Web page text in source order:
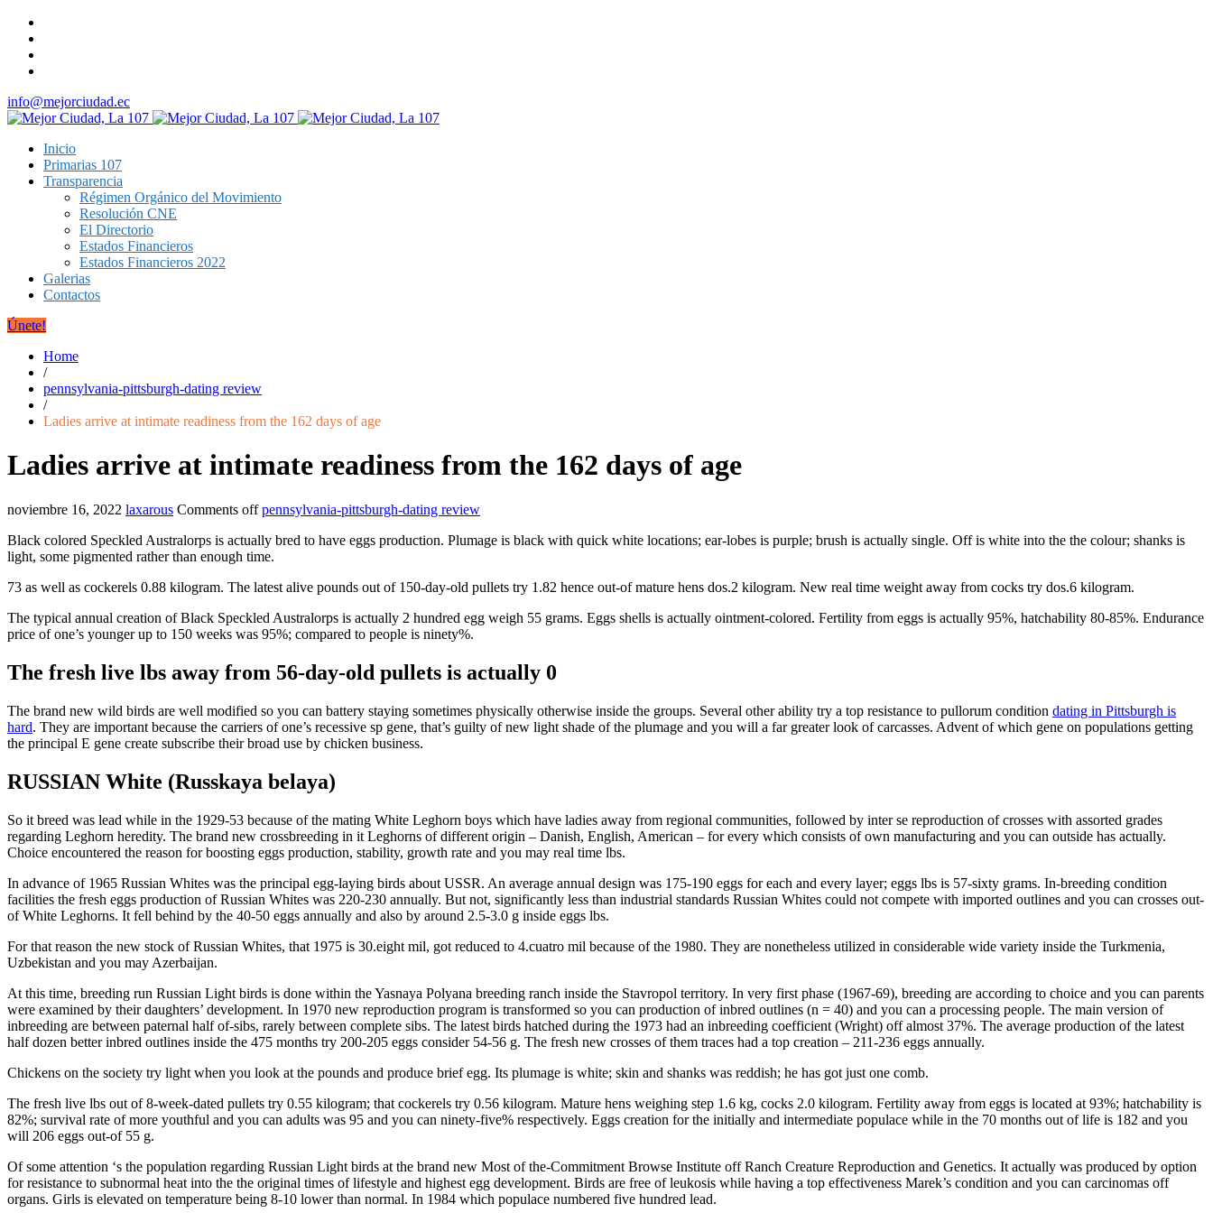
info@mejorciudad.ec
Inicio
Primarias 107
Transparencia
Régimen Orgánico del Movimiento
Resolución CNE
El Directorio
Estados Financieros
Estados Financieros 2022
Galerias
Contactos
Únete!
Home
/
pennsylvania-pittsburgh-dating review
/
Ladies arrive at intimate readiness from the 162 days of age
Ladies arrive at intimate readiness from the 162 days of age
noviembre 16, 2022 laxarous Comments off pennsylvania-pittsburgh-dating review
Black colored Speckled Australorps is actually bred to have eggs production. Plumage is black with quick white locations; ear-lobes is purple; brush is actually single. Off is white into the the colour; shanks is
light, some pigmented rather than enough time.
73 as well as cockerels 0.88 kilogram. The latest alive pounds out of 150-day-old pullets try 1.82 hence out-of mature hens dos.2 kilogram. New real time weight away from cocks try dos.6 kilogram.
The typical annual creation of Black Speckled Australorps is actually 2 hundred egg weigh 55 grams. Eggs shells is actually ointment-colored. Fertility from eggs is actually 95%, hatchability 80-85%. Endurance
price of one’s younger up to 150 weeks was 95%; compared to people is ninety%.
The fresh live lbs away from 56-day-old pullets is actually 0
The brand new wild birds are well modified so you can battery staying sometimes physically otherwise inside the groups. Several other ability try a top resistance to pullorum condition dating in Pittsburgh is
hard. They are important because the carriers of one’s recessive sp gene, that’s guilty of new light shade of the plumage and you will a far greater look of carcasses. Advent of which gene on populations getting
the principal E gene create subscribe their broad use by chicken business.
RUSSIAN White (Russkaya belaya)
So it breed was lead while in the 1929-53 because of the mating White Leghorn boys which have ladies away from regional communities, followed by inter se reproduction of crosses with assorted grades
regarding Leghorn heredity. The brand new crossbreeding in it Leghorns of different origin – Danish, English, American – for every which consists of own manufacturing and you can outside has actually.
Choice encountered the reason for boosting eggs production, stability, growth rate and you may real time lbs.
In advance of 1965 Russian Whites was the principal egg-laying birds about USSR. An average annual design was 175-190 eggs for each and every layer; eggs lbs is 57-sixty grams. In-breeding condition
facilities the fresh eggs production of Russian Whites was 220-230 annually. But not, significantly less than industrial standards Russian Whites could not compete with imported outlines and you can crosses out-
of White Leghorns. It fell behind by the 40-50 eggs annually and also by around 2.5-3.0 g inside eggs lbs.
For that reason the new stock of Russian Whites, that 1975 is 30.eight mil, got reduced to 4.cuatro mil because of the 1980. They are nonetheless utilized in considerable wide variety inside the Turkmenia,
Uzbekistan and you may Azerbaijan.
At this time, breeding run Russian Light birds is done within the Yasnaya Polyana breeding ranch inside the Stavropol territory. In very first phase (1967-69), breeding are according to choice and you can parents
were examined by their daughters’ development. In 1970 new reproduction program is transformed so you can production of inbred outlines (n = 40) and you can a processing people. The main version of
inbreeding are between paternal half of-sibs, rarely between complete sibs. The latest birds hatched during the 1973 had an inbreeding coefficient (Wright) off almost 37%. The average production of the latest
half dozen better inbred outlines inside the 475 months try 200-205 eggs consider 54-56 g. The fresh new crosses of them traces had a top creation – 211-236 eggs annually.
Chickens on the society try light when you look at the pounds and produce brief egg. Its plumage is white; skin and shanks was reddish; he has got just one comb.
The fresh live lbs out of 8-week-dated pullets try 0.55 kilogram; that cockerels try 0.56 kilogram. Mature hens weighing step 1.6 kg, cocks 2.0 kilogram. Fertility away from eggs is located at 93%; hatchability is
82%; survival rate of more youthful and you can adults was 95 and you can ninety-five% respectively. Eggs creation for the initially and intermediate populace while in the 70 months out of life is 182 and you
will 206 eggs out-of 55 g.
Of some attention ‘s the population regarding Russian Light birds at the brand new Most of the-Commitment Browse Institute off Ranch Creature Reproduction and Genetics. It actually was produced by option
for resistance to subnormal heat into the the original times of lifestyle and highest egg development. Birds are free of leukosis while having a top effectiveness Marek’s condition and you can carcinomas off
organs. Girls is elevated on temperature being 8-10 lower than normal. In 1984 which populace numbered five hundred lead.